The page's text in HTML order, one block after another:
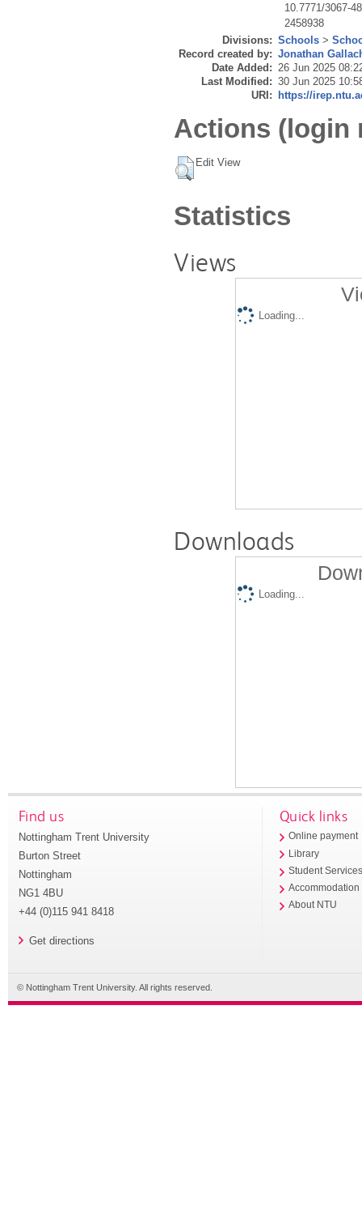
10.7771/3067-
2458938
Divisions: Schools >
Record created by: Jonathan
Date Added: 26 Jun 2025
Last Modified: 30 Jun 2025
URI:
https://
Actions (login
Edit View
Statistics
Views
Loading...
Downloads
Loading...
Find us
Nottingham Trent University
Burton Street
Nottingham
NG1 4BU
+44 (0)115 941 8418
Get directions
Quick links
Online payment
Library
Student
Accommodation
About NTU
© Nottingham Trent University. All rights reserved.